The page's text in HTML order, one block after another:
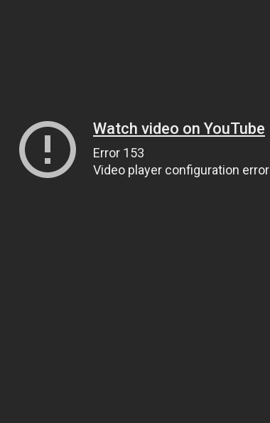
Watch video on YouTube
Error 153
Video player configuration error